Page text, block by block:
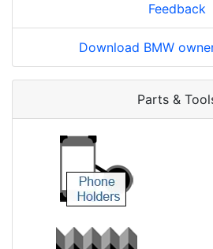
Feedback
Download BMW
Parts &